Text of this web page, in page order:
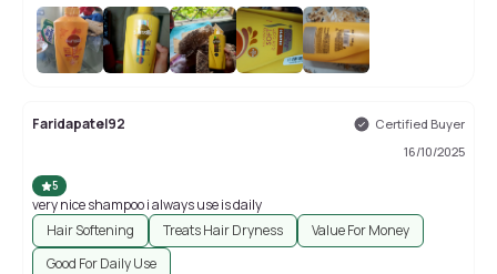
Faridapatel92
Certified Buyer
16/10/2025
5
very nice shampoo i always use is daily
Hair Softening
Treats Hair Dryness
Value For Money
Good For Daily Use